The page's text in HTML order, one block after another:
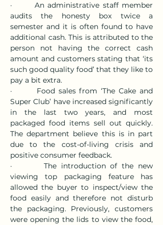
·       An administrative staff member
audits the honesty box twice a
semester and it is often found to have
additional cash. This is attributed to the
person not having the correct cash
amount and customers stating that ‘its
such good quality food’ that they like to
pay a bit extra.
·       Food sales from ‘The Cake and
Super Club’ have increased significantly
in the last two years, and most
packaged food items sell out quickly.
The department believe this is in part
due to the cost-of-living crisis and
positive consumer feedback.
·       The introduction of the new
viewing top packaging feature has
allowed the buyer to inspect/view the
food easily and therefore not disturb
the packaging. Previously, customers
were opening the lids to view the food,